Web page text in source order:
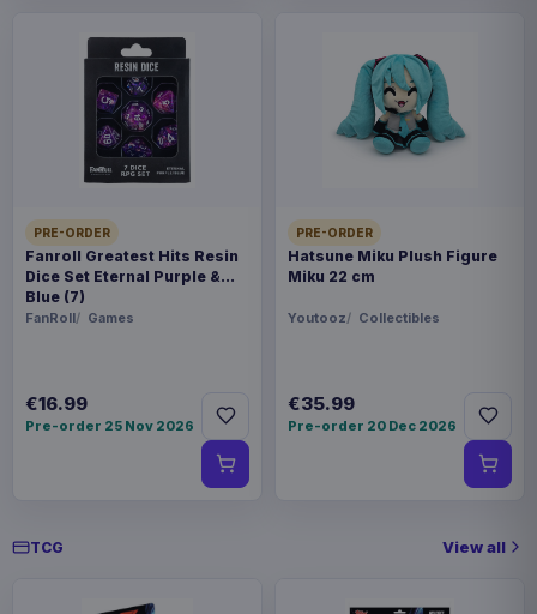
PRE-ORDER
Fanroll Greatest Hits Resin
Dice Set Eternal Purple &
Blue (7)
FanRoll Games
€16.99
Pre-order 25 Nov 2026
PRE-ORDER
Hatsune Miku Plush Figure
Miku 22 cm
Youtooz Collectibles
€35.99
Pre-order 20 Dec 2026
TCG View all
Magic the Gathering Star Trek
Play Booster Display (30) french
€224.70